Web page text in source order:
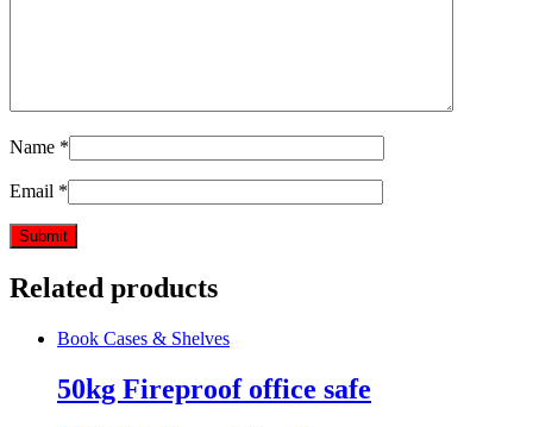
Name *
Email *
Related products
Book Cases & Shelves
50kg Fireproof office safe